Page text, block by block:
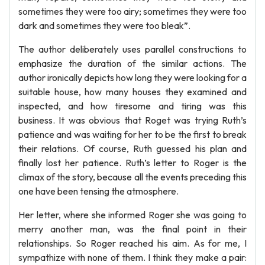
sometimes they were too airy; sometimes they were too
dark and sometimes they were too bleak”.
The author deliberately uses parallel constructions to
emphasize the duration of the similar actions. The
author ironically depicts how long they were looking for a
suitable house, how many houses they examined and
inspected, and how tiresome and tiring was this
business. It was obvious that Roget was trying Ruth’s
patience and was waiting for her to be the first to break
their relations. Of course, Ruth guessed his plan and
finally lost her patience. Ruth’s letter to Roger is the
climax of the story, because all the events preceding this
one have been tensing the atmosphere.
Her letter, where she informed Roger she was going to
merry another man, was the final point in their
relationships. So Roger reached his aim. As for me, I
sympathize with none of them. I think they make a pair: